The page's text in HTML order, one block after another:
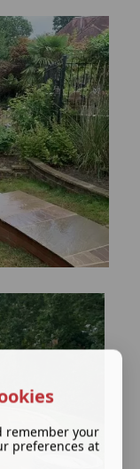
remember your
preferences at